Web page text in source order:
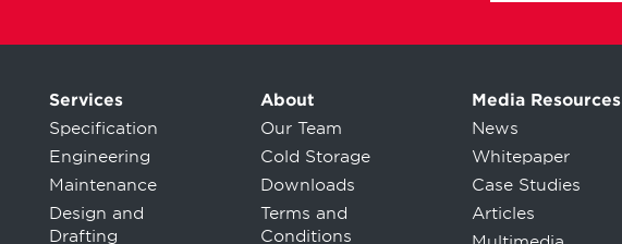
Services
Specification
Engineering
Maintenance
Design and
Drafting
About
Our Team
Cold Storage
Downloads
Terms and
Conditions
Media Resources
News
Whitepaper
Case Studies
Articles